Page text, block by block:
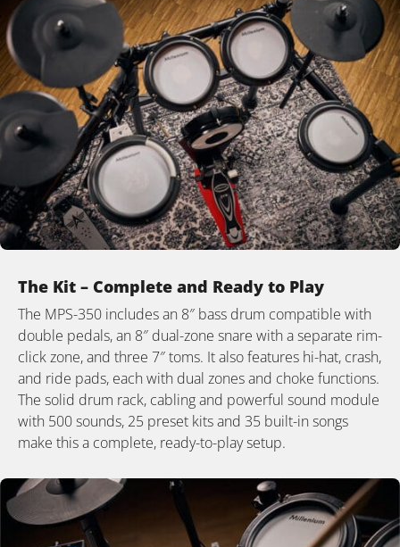
The Kit – Complete and Ready to Play
The MPS-350 includes an 8″ bass drum compatible with
double pedals, an 8″ dual-zone snare with a separate rim-
click zone, and three 7″ toms. It also features hi-hat, crash,
and ride pads, each with dual zones and choke functions.
The solid drum rack, cabling and powerful sound module
with 500 sounds, 25 preset kits and 35 built-in songs
make this a complete, ready-to-play setup.